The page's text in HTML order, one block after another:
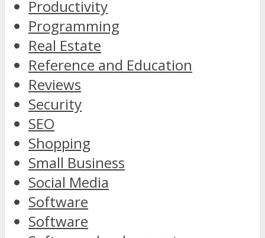
Productivity
Programming
Real Estate
Reference and Education
Reviews
Security
SEO
Shopping
Small Business
Social Media
Software
Software